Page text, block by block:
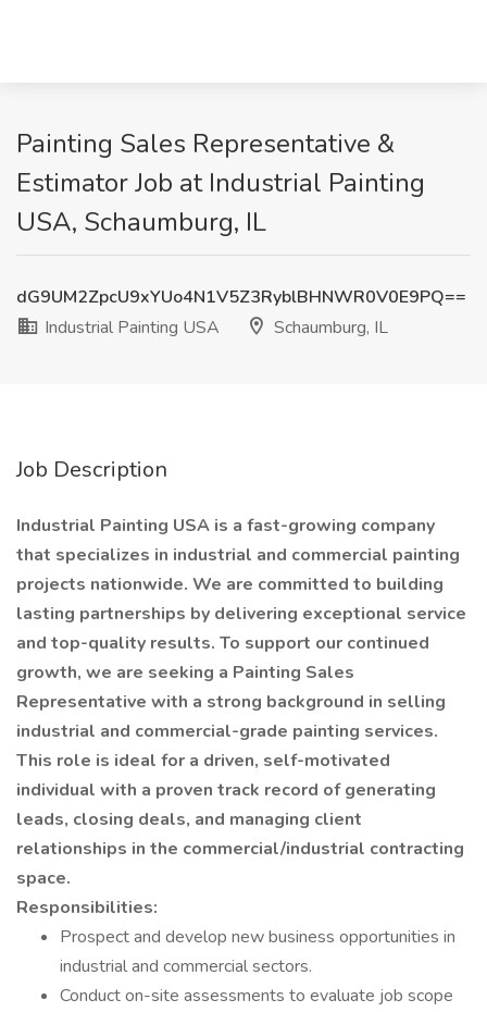
Painting Sales Representative &
Estimator Job at Industrial Painting
USA, Schaumburg, IL
dG9UM2ZpcU9xYUo4N1V5Z3RyblBHNWR0V0E9PQ==
Industrial Painting USA
Schaumburg, IL
Job Description
Industrial Painting USA is a fast-growing company
that specializes in industrial and commercial painting
projects nationwide. We are committed to building
lasting partnerships by delivering exceptional service
and top-quality results. To support our continued
growth, we are seeking a Painting Sales
Representative with a strong background in selling
industrial and commercial-grade painting services.
This role is ideal for a driven, self-motivated
individual with a proven track record of generating
leads, closing deals, and managing client
relationships in the commercial/industrial contracting
space.
Responsibilities:
Prospect and develop new business opportunities in
industrial and commercial sectors.
Conduct on-site assessments to evaluate job scope